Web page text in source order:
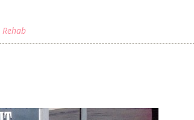
Rehab